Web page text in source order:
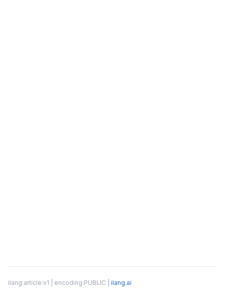
ilang:article:v1 | encoding:PUBLIC | ilang.ai